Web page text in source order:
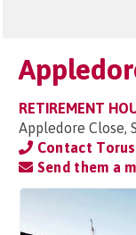
RETIREMENT
Appledore Close,
Contact
Send them a